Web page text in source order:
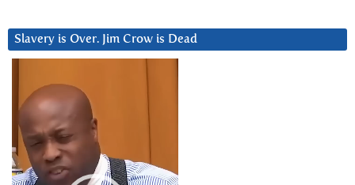
Slavery is Over. Jim Crow is Dead
Player